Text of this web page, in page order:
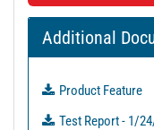
Additional
Product Feature
Test Report - 1/